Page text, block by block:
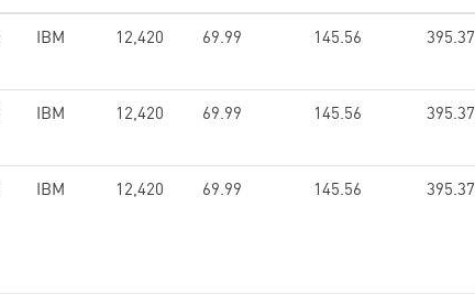
IBM 12,420 69.99 145.56 395.37
IBM 12,420 69.99 145.56 395.37
IBM 12,420 69.99 145.56 395.37